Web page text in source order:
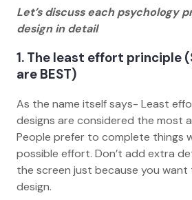
Let’s discuss each psychology
design in detail
1. The least effort principle
are BEST)
As the name itself says- Least
designs are considered the most
People prefer to complete things
possible effort. Don’t add extra
the screen just because you
design.